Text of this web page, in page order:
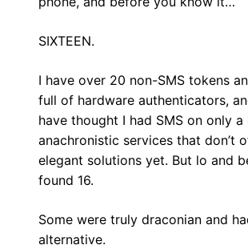
SIXTEEN.
I have over 20 non-SMS tokens
full of hardware authenticators,
have thought I had SMS on only
anachronistic services that don’t
elegant solutions yet. But lo and
found 16.
Some were truly draconian and
alternative.